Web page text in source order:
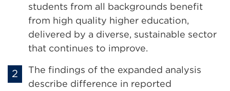
students from all backgrounds benefit
from high quality higher education,
delivered by a diverse, sustainable sector
that continues to improve.
The findings of the expanded analysis
describe difference in reported